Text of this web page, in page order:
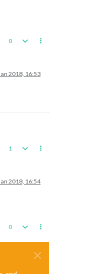
0
2018, 16:53
1
2018, 16:54
0